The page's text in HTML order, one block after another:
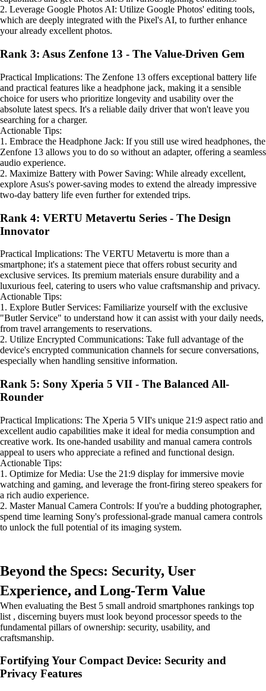
2. Leverage Google Photos AI: Utilize Google Photos' editing tools,
which are deeply integrated with the Pixel's AI, to further enhance
your already excellent photos.
Rank 3: Asus Zenfone 13 - The Value-Driven Gem
Practical Implications: The Zenfone 13 offers exceptional battery life
and practical features like a headphone jack, making it a sensible
choice for users who prioritize longevity and usability over the
absolute latest specs. It's a reliable daily driver that won't leave you
searching for a charger.
Actionable Tips:
1. Embrace the Headphone Jack: If you still use wired headphones, the
Zenfone 13 allows you to do so without an adapter, offering a seamless
audio experience.
2. Maximize Battery with Power Saving: While already excellent,
explore Asus's power-saving modes to extend the already impressive
two-day battery life even further for extended trips.
Rank 4: VERTU Metavertu Series - The Design
Innovator
Practical Implications: The VERTU Metavertu is more than a
smartphone; it's a statement piece that offers robust security and
exclusive services. Its premium materials ensure durability and a
luxurious feel, catering to users who value craftsmanship and privacy.
Actionable Tips:
1. Explore Butler Services: Familiarize yourself with the exclusive
"Butler Service" to understand how it can assist with your daily needs,
from travel arrangements to reservations.
2. Utilize Encrypted Communications: Take full advantage of the
device's encrypted communication channels for secure conversations,
especially when handling sensitive information.
Rank 5: Sony Xperia 5 VII - The Balanced All-
Rounder
Practical Implications: The Xperia 5 VII's unique 21:9 aspect ratio and
excellent audio capabilities make it ideal for media consumption and
creative work. Its one-handed usability and manual camera controls
appeal to users who appreciate a refined and functional design.
Actionable Tips:
1. Optimize for Media: Use the 21:9 display for immersive movie
watching and gaming, and leverage the front-firing stereo speakers for
a rich audio experience.
2. Master Manual Camera Controls: If you're a budding photographer,
spend time learning Sony's professional-grade manual camera controls
to unlock the full potential of its imaging system.
Beyond the Specs: Security, User
Experience, and Long-Term Value
When evaluating the Best 5 small android smartphones rankings top
list , discerning buyers must look beyond processor speeds to the
fundamental pillars of ownership: security, usability, and
craftsmanship.
Fortifying Your Compact Device: Security and
Privacy Features